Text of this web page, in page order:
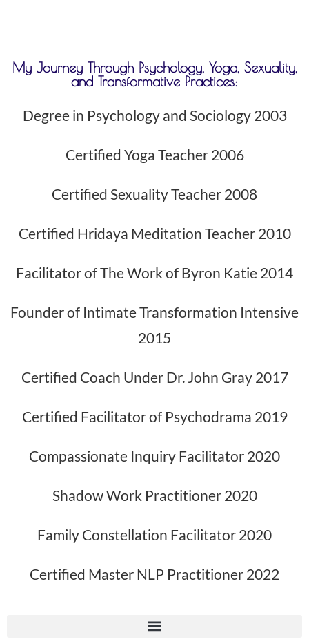
My Journey Through Psychology, Yoga, Sexuality,
and Transformative Practices:
Degree in Psychology and Sociology 2003
Certified Yoga Teacher 2006
Certified Sexuality Teacher 2008
Certified Hridaya Meditation Teacher 2010
Facilitator of The Work of Byron Katie 2014
Founder of Intimate Transformation Intensive
2015
Certified Coach Under Dr. John Gray 2017
Certified Facilitator of Psychodrama 2019
Compassionate Inquiry Facilitator 2020
Shadow Work Practitioner 2020
Family Constellation Facilitator 2020
Certified Master NLP Practitioner 2022